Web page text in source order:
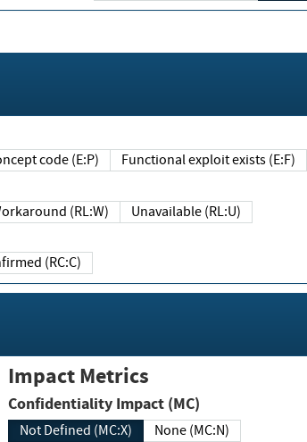
concept code (E:P) Functional exploit exists (E:F)
Workaround (RL:W) Unavailable (RL:U)
Confirmed (RC:C)
Impact Metrics
Confidentiality Impact (MC)
Not Defined (MC:X)
None (MC:N)